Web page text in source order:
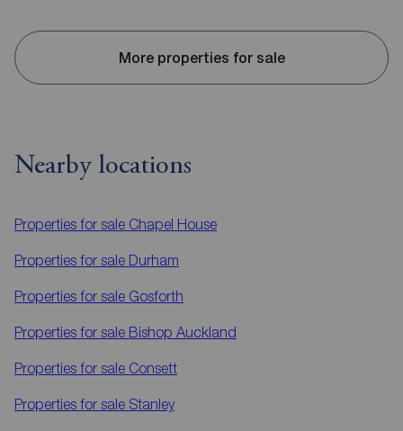
More properties for sale
Nearby locations
Properties for sale Chapel House
Properties for sale Durham
Properties for sale Gosforth
Properties for sale Bishop Auckland
Properties for sale Consett
Properties for sale Stanley